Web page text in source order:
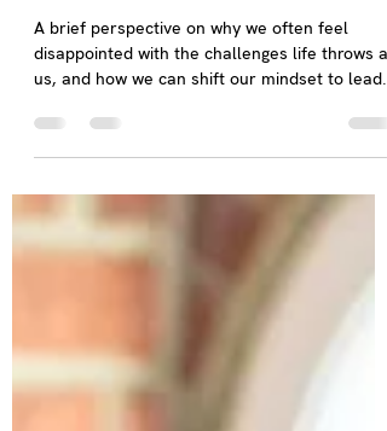
The Messy Middle
A brief perspective on why we often feel
disappointed with the challenges life throws at
more fulfilling and conscious life